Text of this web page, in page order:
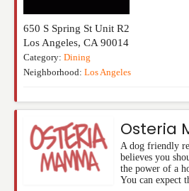
650 S Spring St Unit R2
Los Angeles, CA 90014
Category: Dining
Neighborhood: Los Angeles
Osteria
A dog friendly
believes you
the power of a
You can expect